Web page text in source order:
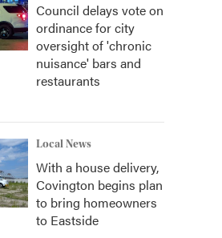
Council delays vote on
ordinance for city
oversight of 'chronic
nuisance' bars and
restaurants
Local News
With a house delivery,
Covington begins plan
to bring homeowners
to Eastside